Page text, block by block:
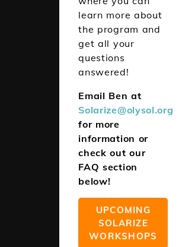
learn more about
the program and
get all your
questions
answered!
Email Ben at
Solarize@olysol.org
for more
information or
check out our
FAQ section
below!
UPCOMING
SOLARIZE
WORKSHOPS